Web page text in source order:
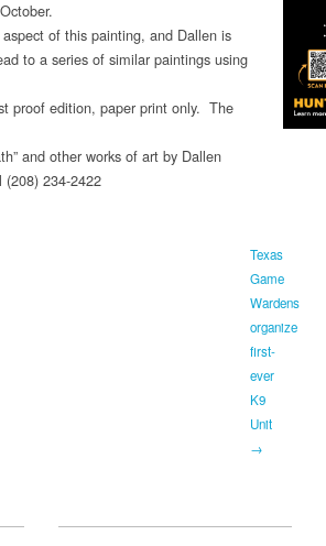
of this painting, and Dallen is
to a series of similar paintings using
proof edition, paper print only. The
and other works of art by Dallen
(208) 234-2422
Texas
Game
Wardens
organize
first-
ever
K9
Unit
→